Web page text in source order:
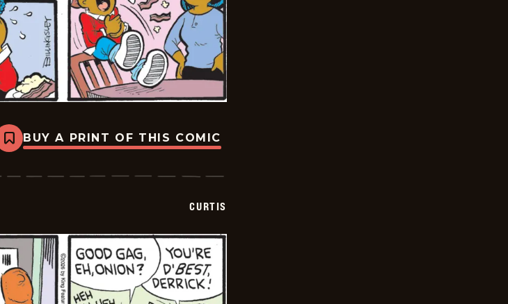
Bookmark
Curtis
2026-
BUY A PRINT OF THIS COMIC
CURTIS